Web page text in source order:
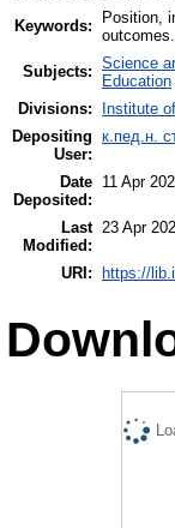
Keywords:
Position,
outcomes.
Subjects: Science
Education
Divisions:
Institute
Depositing
User:
к.пед.н.
Date
Deposited:
11 Apr
Last
Modified:
23 Apr
URI: https://